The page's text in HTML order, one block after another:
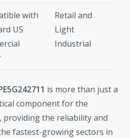
with
US
Retail and
Light
Industrial
is more than just a
component for the
the reliability and
fastest-growing sectors in